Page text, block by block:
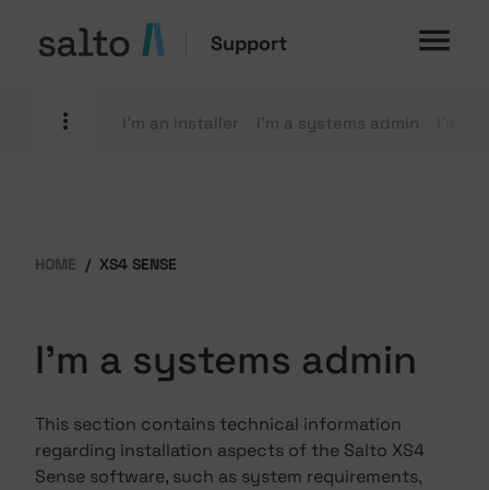
Support
I'm an installer I'm a systems admin
HOME XS4 SENSE
I'm a systems admin
This section contains technical information
regarding installation aspects of the Salto XS4
Sense software, such as system requirements,